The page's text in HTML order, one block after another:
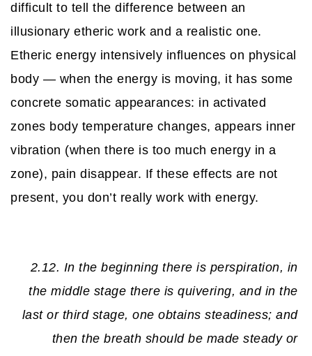
difficult to tell the difference between an
illusionary etheric work and a realistic one.
Etheric energy intensively influences on physical
body — when the energy is moving, it has some
concrete somatic appearances: in activated
zones body temperature changes, appears inner
vibration (when there is too much energy in a
zone), pain disappear. If these effects are not
present, you don’t really work with energy.
2.12. In the beginning there is perspiration, in
the middle stage there is quivering, and in the
last or third stage, one obtains steadiness; and
then the breath should be made steady or